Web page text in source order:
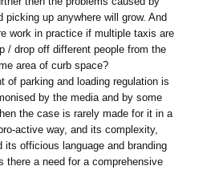
picking up anywhere will grow. And
work in practice if multiple taxis are
/ drop off different people from the
area of curb space?
of parking and loading regulation is
by the media and by some
the case is rarely made for it in a
active way, and its complexity,
its officious language and branding
there a need for a comprehensive